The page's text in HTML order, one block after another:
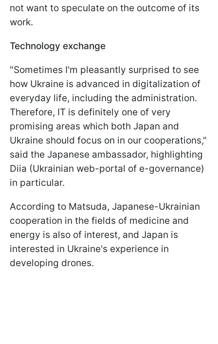
not want to speculate on the outcome of its
work.
Technology exchange
"Sometimes I'm pleasantly surprised to see
how Ukraine is advanced in digitalization of
everyday life, including the administration.
Therefore, IT is definitely one of very
promising areas which both Japan and
Ukraine should focus on in our cooperations,"
said the Japanese ambassador, highlighting
Diia (Ukrainian web-portal of e-governance)
in particular.
According to Matsuda, Japanese-Ukrainian
cooperation in the fields of medicine and
energy is also of interest, and Japan is
interested in Ukraine's experience in
developing drones.